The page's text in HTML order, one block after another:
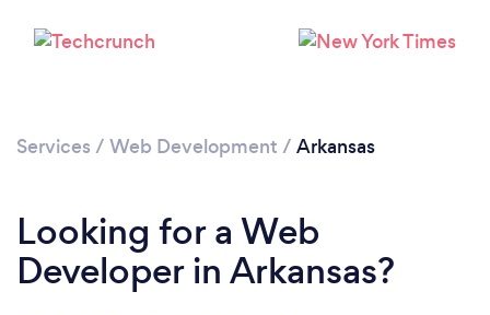
Please wait ...
Services / Web Development / Arkansas
Looking for a Web
Developer in Arkansas?